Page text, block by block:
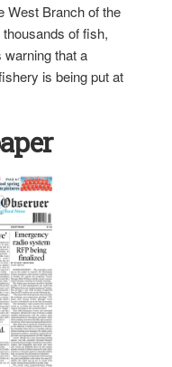
West Branch of the
of fish,
warning that a
is being put at